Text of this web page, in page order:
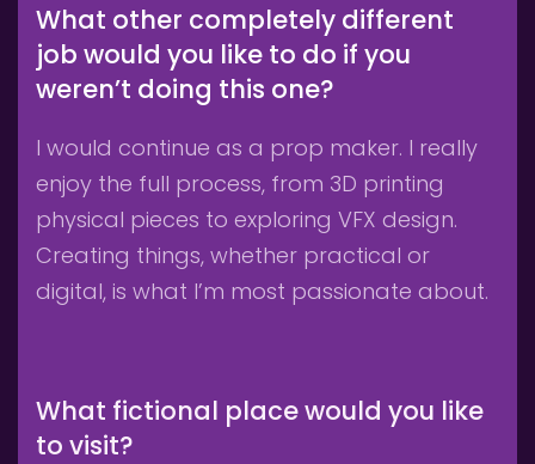
What other completely different
job would you like to do if you
weren’t doing this one?
I would continue as a prop maker. I really
enjoy the full process, from 3D printing
physical pieces to exploring VFX design.
Creating things, whether practical or
digital, is what I’m most passionate about.
What fictional place would you like
to visit?